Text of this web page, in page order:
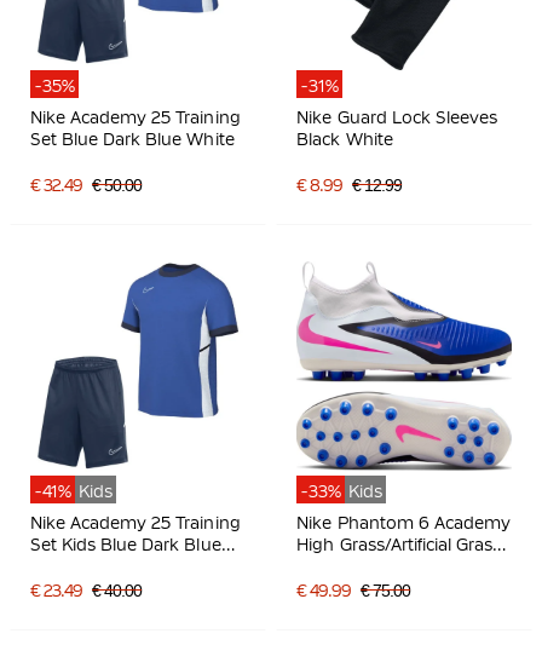
-35%
Nike Academy 25 Training
Set Blue Dark Blue White
€ 32.49 € 50.00
-31%
Nike Guard Lock Sleeves
Black White
€ 8.99 € 12.99
-41% Kids
Nike Academy 25 Training
Set Kids Blue Dark Blue
€ 23.49 € 40.00
-33% Kids
Nike Phantom 6 Academy
High Grass/Artificial Grass
Blue White Hot Pink
€ 49.99 € 75.00